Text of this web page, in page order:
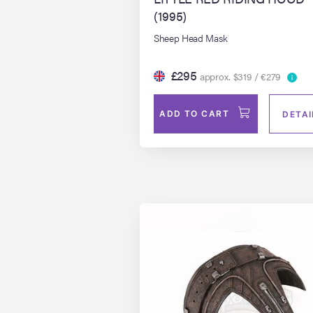
(1995)
Sheep Head Mask
£295 approx. $319 / €279
ADD TO CART